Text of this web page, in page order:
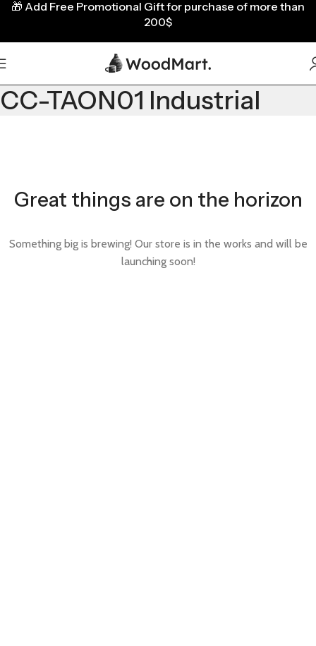
CC-TAON01 Industrial
Great things are on the horizon
Something big is brewing! Our store is in the works and will be
launching soon!
🎁 Add Free Promotional Gift for purchase of more than
200$